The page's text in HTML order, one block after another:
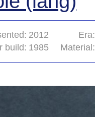
2012 Era:
build: 1985 Material: